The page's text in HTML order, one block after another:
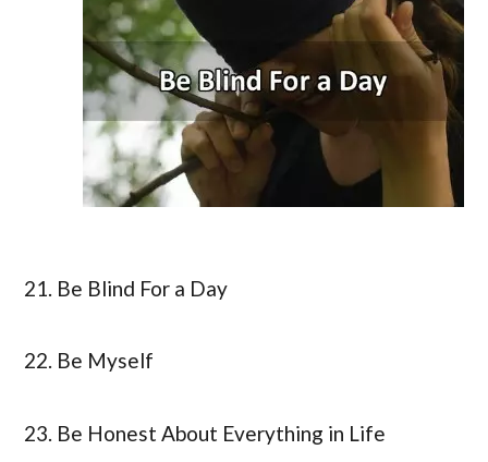
21. Be Blind For a Day
22. Be Myself
23. Be Honest About Everything in Life